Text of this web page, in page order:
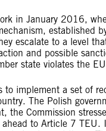
in January 2016,
established
escalate to a level
and possible
state violates the
to implement a set of
The Polish
the Commission
to Article 7 TEU.